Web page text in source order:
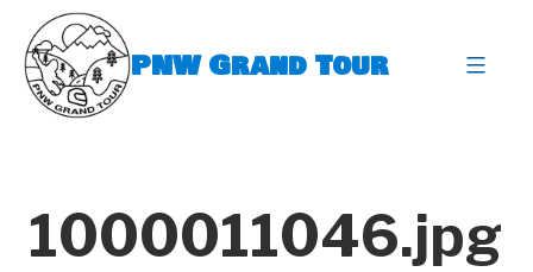
content
PNW Grand Tour
1000011046.jpg